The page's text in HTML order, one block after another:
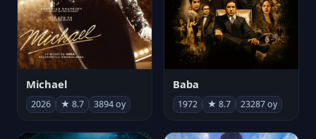
Michael
2026 ★ 8.7 3894 oy
Baba
1972 ★ 8.7 23287 oy